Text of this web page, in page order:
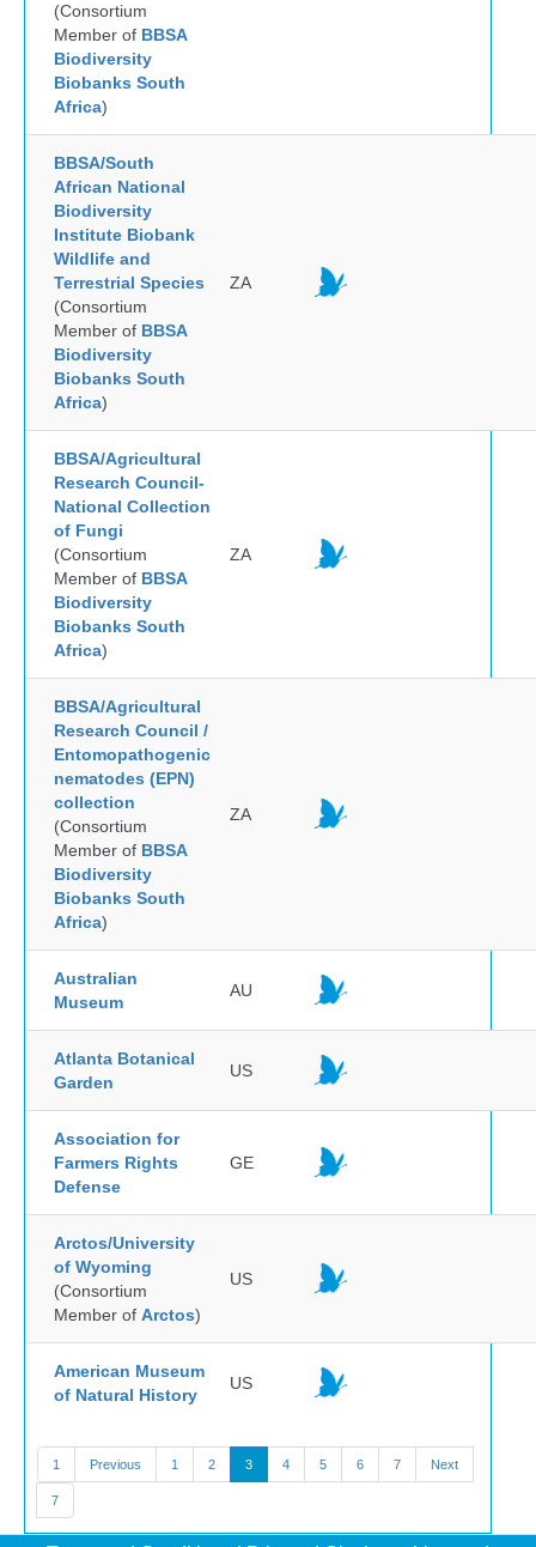
(Consortium
Member of BBSA
Biodiversity
Biobanks South
Africa)
BBSA/South
African National
Biodiversity
Institute Biobank
Wildlife and
Terrestrial Species
(Consortium
Member of BBSA
Biodiversity
Biobanks South
Africa)
ZA
BBSA/Agricultural
Research Council-
National Collection
of Fungi
(Consortium
Member of BBSA
Biodiversity
Biobanks South
Africa)
ZA
BBSA/Agricultural
Research Council /
Entomopathogenic
nematodes (EPN)
collection
(Consortium
Member of BBSA
Biodiversity
Biobanks South
Africa)
ZA
Australian
Museum
AU
Atlanta Botanical
Garden
US
Association for
Farmers Rights
Defense
GE
Arctos/University
of Wyoming
(Consortium
Member of Arctos)
US
American Museum
of Natural History
US
1 Previous 1 2 3 4 5 6 7 Next
7